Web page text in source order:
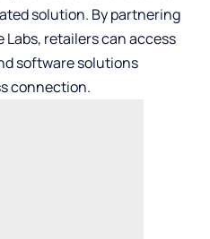
solution. By partnering
Labs, retailers can access
software solutions
connection.